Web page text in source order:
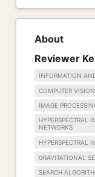
About
Reviewer
INFORMATION
COMPUTER
IMAGE
HYPERSPECTRAL
NETWORKS
HYPERSPECTRAL
GRAVITATIONAL
SEARCH